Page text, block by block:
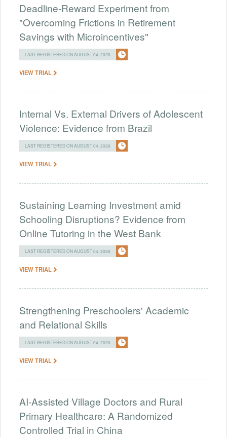
Deadline-Reward Experiment from
"Overcoming Frictions in Retirement
Savings with Microincentives"
LAST REGISTERED ON AUGUST 04, 2026
VIEW TRIAL
Internal Vs. External Drivers of Adolescent
Violence: Evidence from Brazil
LAST REGISTERED ON AUGUST 04, 2026
VIEW TRIAL
Sustaining Learning Investment amid
Schooling Disruptions? Evidence from
Online Tutoring in the West Bank
LAST REGISTERED ON AUGUST 04, 2026
VIEW TRIAL
Strengthening Preschoolers' Academic
and Relational Skills
LAST REGISTERED ON AUGUST 04, 2026
VIEW TRIAL
AI-Assisted Village Doctors and Rural
Primary Healthcare: A Randomized
Controlled Trial in China